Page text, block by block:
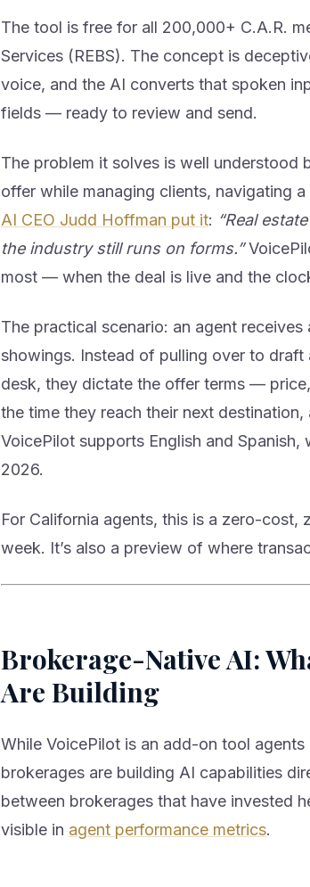
The tool is free for all 200,000+ C.A.R.
Services (REBS). The concept is
voice, and the AI converts that spoken
fields — ready to review and send.
The problem it solves is well understood
offer while managing clients, navigating
AI CEO Judd Hoffman put it: “Real
the industry still runs on forms.”
most — when the deal is live and the
The practical scenario: an agent
showings. Instead of pulling over to
desk, they dictate the offer terms —
the time they reach their next
VoicePilot supports English and
2026.
For California agents, this is a zero-
week. It’s also a preview of where
Brokerage-Native AI:
Are Building
While VoicePilot is an add-on tool
brokerages are building AI capabilities
between brokerages that have invested
visible in agent performance metrics.